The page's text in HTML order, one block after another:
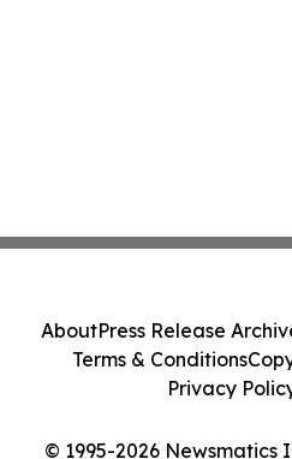
© 1995-2026 Newsmatics
AboutPress Release
Terms & Conditions
Privacy